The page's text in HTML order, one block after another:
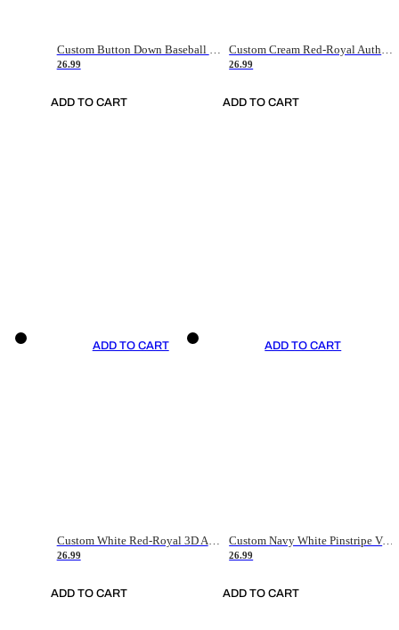
Custom Button Down Baseball Jerseys - Good Gifts For Baseball Fans - Black Orange Font Border - Fathers Day Baseball Gift Ideas
26.99
ADD TO CART
Custom Cream Red-Royal Authentic American Flag Fashion Baseball Jersey
26.99
ADD TO CART
ADD TO CART
Custom White Red-Royal 3D American Flag Fashion Authentic Baseball Jersey
26.99
ADD TO CART
ADD TO CART
Custom Navy White Pinstripe Vintage Usa Flag-Cream Authentic Baseball Jersey
26.99
ADD TO CART